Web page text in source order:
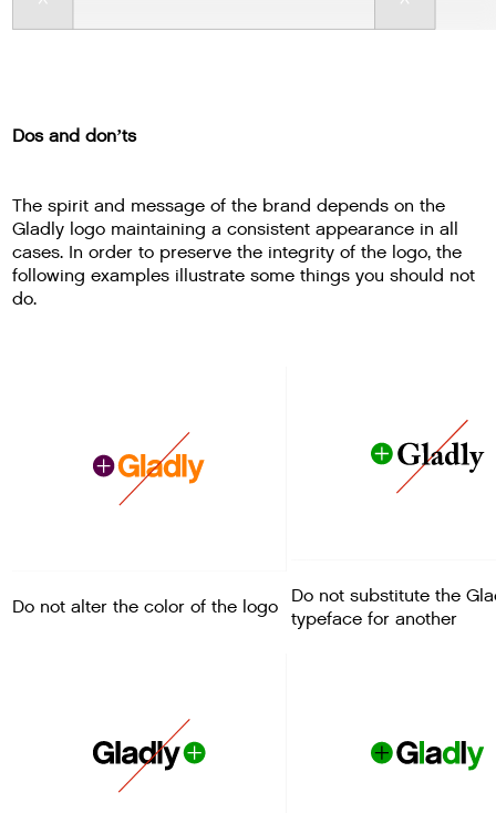
Dos and don’ts
The spirit and message of the brand depends on the
Gladly logo maintaining a consistent appearance in all
cases. In order to preserve the integrity of the logo, the
following examples illustrate some things you should not
do.
Do not alter the color of the logo
Do not substitute the
typeface for another